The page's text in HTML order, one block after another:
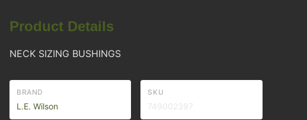
Product Details
NECK SIZING BUSHINGS
BRAND
L.E. Wilson
SKU
749002397